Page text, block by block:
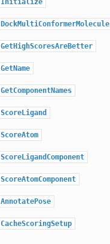
Initialize
DockMultiConformerMolecule
GetHighScoresAreBetter
GetName
GetComponentNames
ScoreLigand
ScoreAtom
ScoreLigandComponent
ScoreAtomComponent
AnnotatePose
CacheScoringSetup